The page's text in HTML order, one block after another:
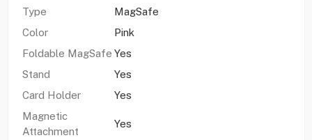
Type
MagSafe
Color
Pink
Foldable MagSafe Yes
Stand
Yes
Card Holder
Yes
Magnetic
Attachment
Yes